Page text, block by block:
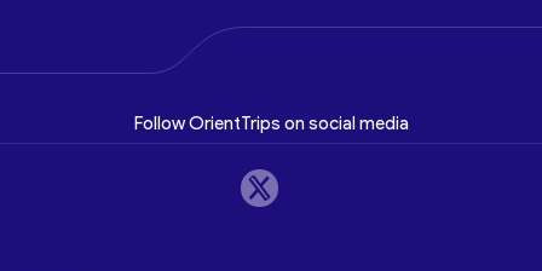
Follow OrientTrips on social media